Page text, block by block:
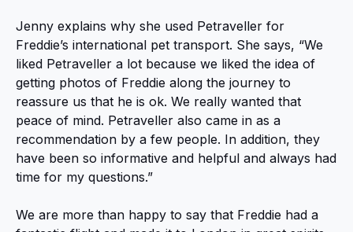
Jenny explains why she used Petraveller for
Freddie’s international pet transport. She says, “We
liked Petraveller a lot because we liked the idea of
getting photos of Freddie along the journey to
reassure us that he is ok. We really wanted that
peace of mind. Petraveller also came in as a
recommendation by a few people. In addition, they
have been so informative and helpful and always had
time for my questions.”
We are more than happy to say that Freddie had a